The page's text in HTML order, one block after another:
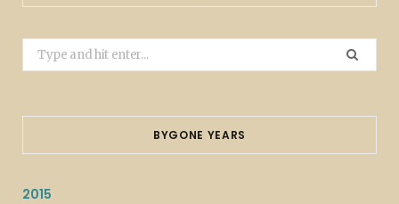
Search
for:
BYGONE YEARS
2015